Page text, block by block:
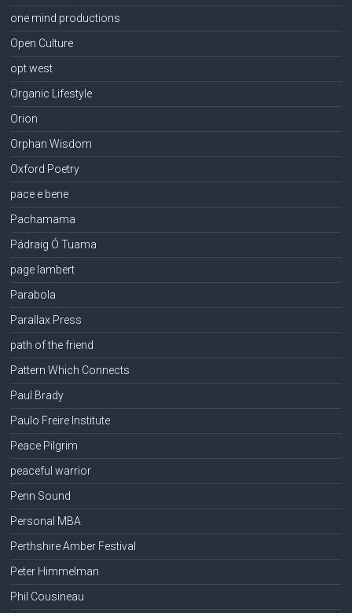
one mind productions
Open Culture
opt west
Organic Lifestyle
Orion
Orphan Wisdom
Oxford Poetry
pace e bene
Pachamama
Pádraig Ó Tuama
page lambert
Parabola
Parallax Press
path of the friend
Pattern Which Connects
Paul Brady
Paulo Freire Institute
Peace Pilgrim
peaceful warrior
Penn Sound
Personal MBA
Perthshire Amber Festival
Peter Himmelman
Phil Cousineau